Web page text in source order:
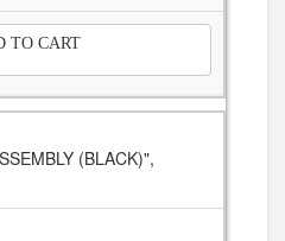
TO CART
(BLACK)",